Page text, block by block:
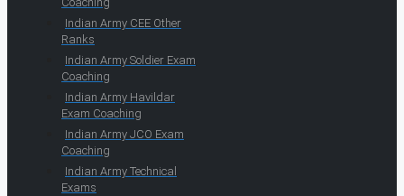
Indian Army CEE Other
Ranks
Indian Army Soldier Exam
Coaching
Indian Army Havildar
Exam Coaching
Indian Army JCO Exam
Coaching
Indian Army Technical
Exams